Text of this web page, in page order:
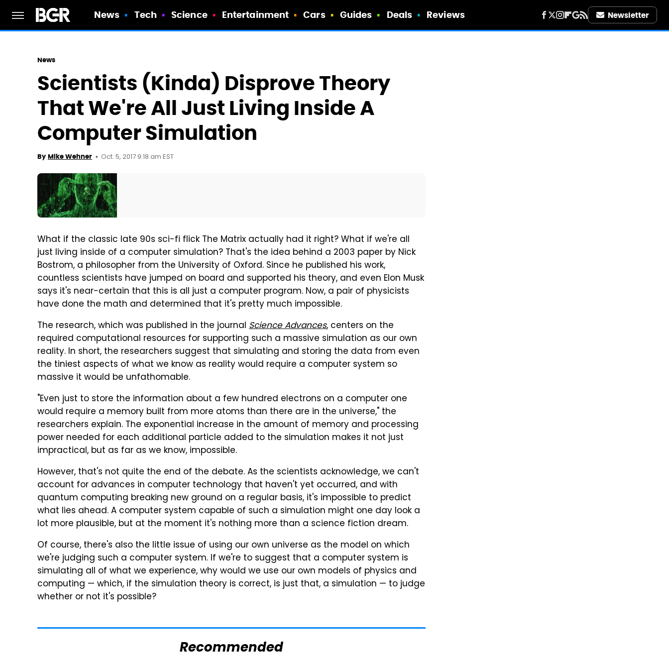
News Tech Science Entertainment Cars Guides Deals Reviews Newsletter
News
Scientists (Kinda) Disprove Theory
That We're All Just Living Inside A
Computer Simulation
By Mike Wehner Oct. 5, 2017 9:18 am EST
What if the classic late 90s sci-fi flick The Matrix actually had it right? What if we're all
just living inside of a computer simulation? That's the idea behind a 2003 paper by Nick
Bostrom, a philosopher from the University of Oxford. Since he published his work,
countless scientists have jumped on board and supported his theory, and even Elon Musk
says it's near-certain that this is all just a computer program. Now, a pair of physicists
have done the math and determined that it's pretty much impossible.
The research, which was published in the journal Science Advances, centers on the
required computational resources for supporting such a massive simulation as our own
reality. In short, the researchers suggest that simulating and storing the data from even
the tiniest aspects of what we know as reality would require a computer system so
massive it would be unfathomable.
"Even just to store the information about a few hundred electrons on a computer one
would require a memory built from more atoms than there are in the universe," the
researchers explain. The exponential increase in the amount of memory and processing
power needed for each additional particle added to the simulation makes it not just
impractical, but as far as we know, impossible.
However, that's not quite the end of the debate. As the scientists acknowledge, we can't
account for advances in computer technology that haven't yet occurred, and with
quantum computing breaking new ground on a regular basis, it's impossible to predict
what lies ahead. A computer system capable of such a simulation might one day look a
lot more plausible, but at the moment it's nothing more than a science fiction dream.
Of course, there's also the little issue of using our own universe as the model on which
we're judging such a computer system. If we're to suggest that a computer system is
simulating all of what we experience, why would we use our own models of physics and
computing — which, if the simulation theory is correct, is just that, a simulation — to judge
whether or not it's possible?
Recommended